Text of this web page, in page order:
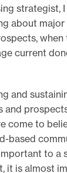
strategist,
about
when
current
and
and
come to
based
to a
it is almost